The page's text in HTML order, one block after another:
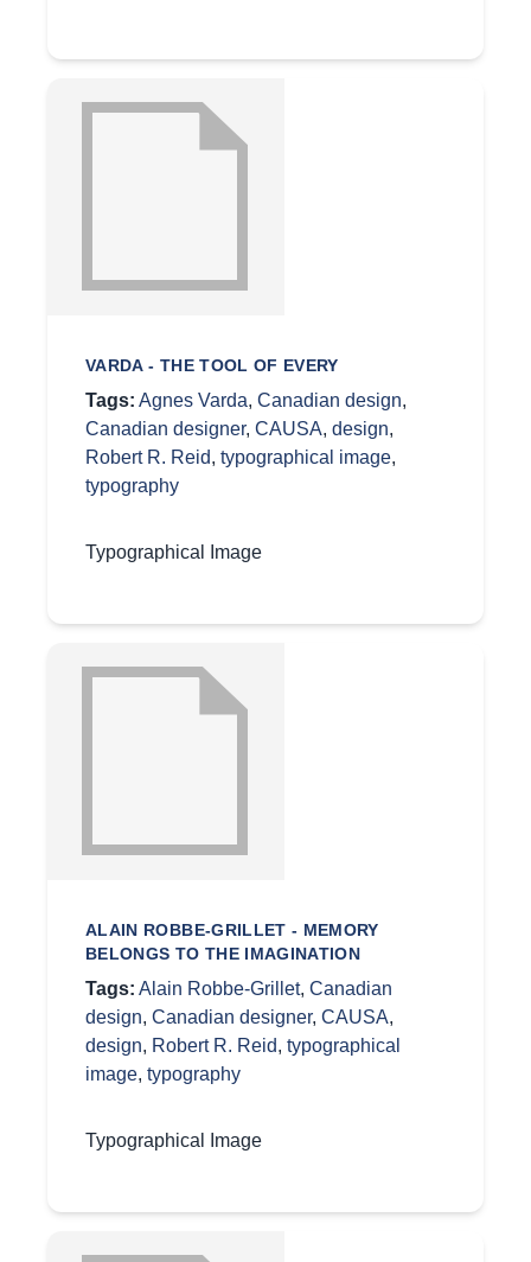
VARDA - THE TOOL OF EVERY
Tags: Agnes Varda, Canadian design,
Canadian designer, CAUSA, design,
Robert R. Reid, typographical image,
typography
Typographical Image
ALAIN ROBBE-GRILLET - MEMORY
BELONGS TO THE IMAGINATION
Tags: Alain Robbe-Grillet, Canadian
design, Canadian designer, CAUSA,
design, Robert R. Reid, typographical
image, typography
Typographical Image